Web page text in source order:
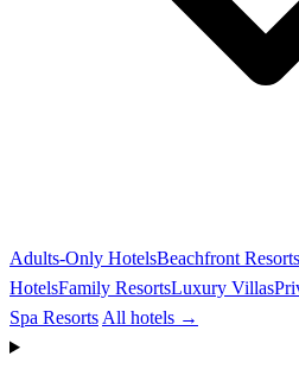
Adults-Only HotelsBeachfront Resorts
HotelsFamily ResortsLuxury Villas
Spa Resorts All hotels →